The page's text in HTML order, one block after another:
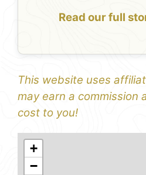
Read our full
This website uses
may earn a commission
cost to you!
+
−